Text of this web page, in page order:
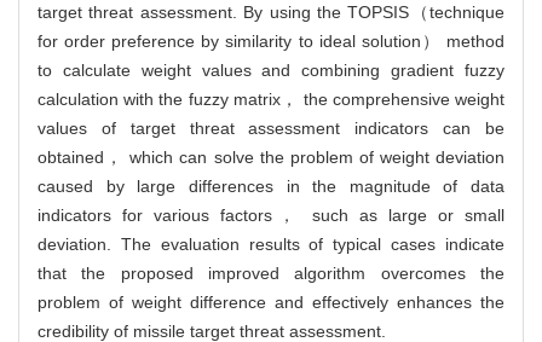
target threat assessment. By using the TOPSIS（technique
for order preference by similarity to ideal solution） method
to calculate weight values and combining gradient fuzzy
calculation with the fuzzy matrix， the comprehensive weight
values of target threat assessment indicators can be
obtained， which can solve the problem of weight deviation
caused by large differences in the magnitude of data
indicators for various factors， such as large or small
deviation. The evaluation results of typical cases indicate
that the proposed improved algorithm overcomes the
problem of weight difference and effectively enhances the
credibility of missile target threat assessment.